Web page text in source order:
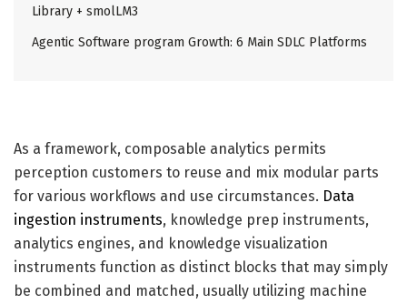
Library + smolLM3
Agentic Software program Growth: 6 Main SDLC Platforms
As a framework, composable analytics permits
perception customers to reuse and mix modular parts
for various workflows and use circumstances. Data
ingestion instruments, knowledge prep instruments,
analytics engines, and knowledge visualization
instruments function as distinct blocks that may simply
be combined and matched, usually utilizing machine